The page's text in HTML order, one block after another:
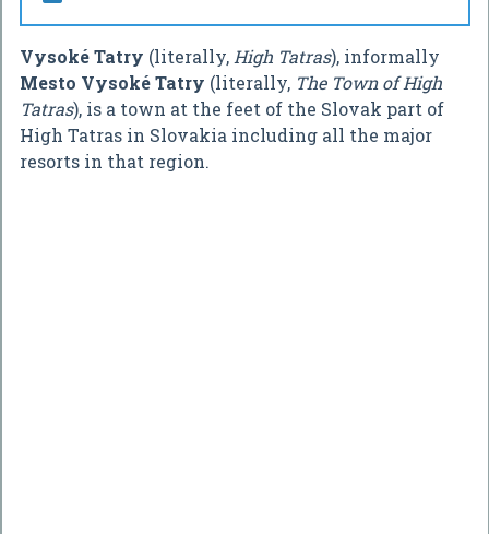
Vysoké Tatry (literally, High Tatras), informally
Mesto Vysoké Tatry (literally, The Town of High
Tatras), is a town at the feet of the Slovak part of
High Tatras in Slovakia including all the major
resorts in that region.